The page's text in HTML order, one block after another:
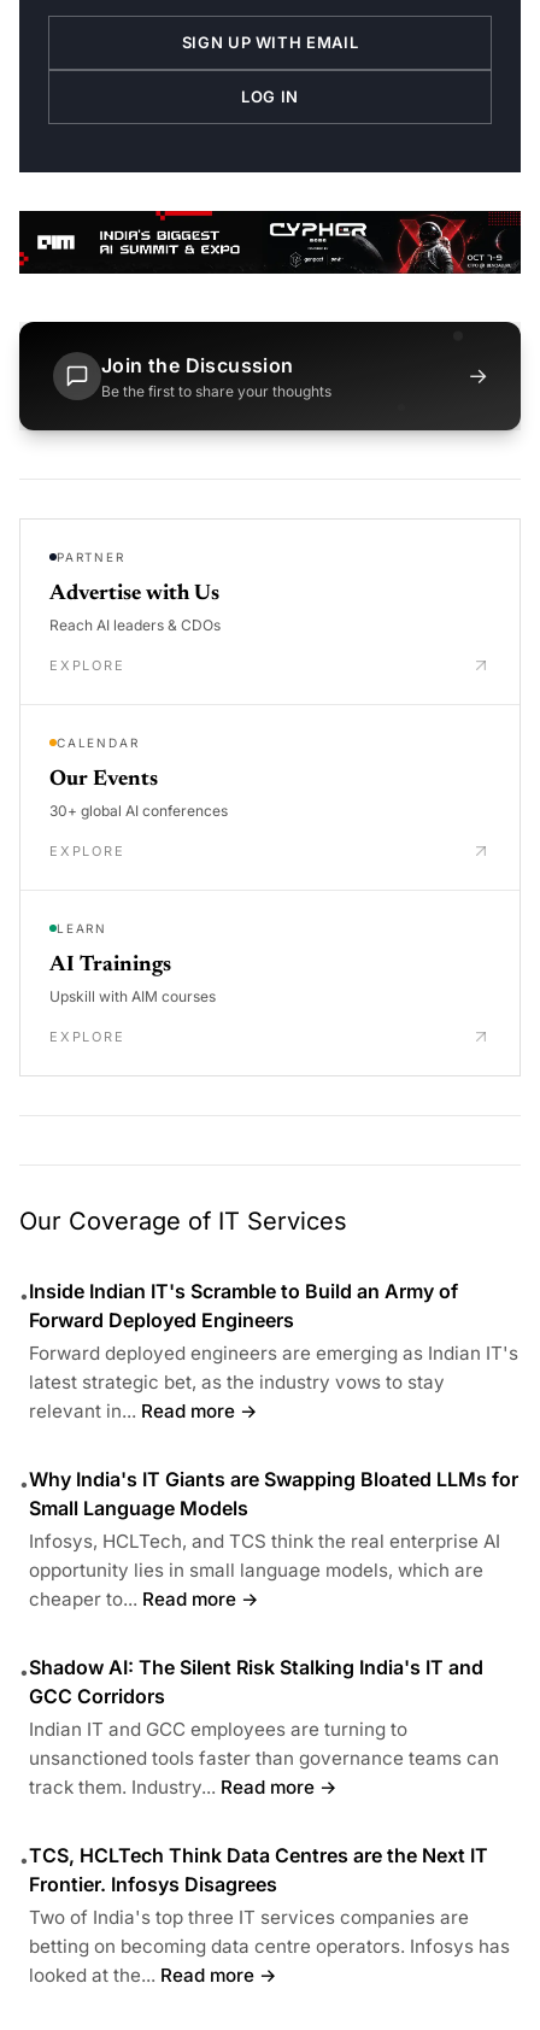
SIGN UP WITH EMAIL
LOG IN
Join the Discussion
Be the first to share your thoughts
→
PARTNER
Advertise with Us
Reach AI leaders & CDOs
EXPLORE
CALENDAR
Our Events
30+ global AI conferences
EXPLORE
LEARN
AI Trainings
Upskill with AIM courses
EXPLORE
Our Coverage of IT Services
•Inside Indian IT's Scramble to Build an Army of
Forward Deployed Engineers
Forward deployed engineers are emerging as Indian IT's
latest strategic bet, as the industry vows to stay
relevant in... Read more →
•Why India's IT Giants are Swapping Bloated LLMs for
Small Language Models
Infosys, HCLTech, and TCS think the real enterprise AI
opportunity lies in small language models, which are
cheaper to... Read more →
•Shadow AI: The Silent Risk Stalking India's IT and
GCC Corridors
Indian IT and GCC employees are turning to
unsanctioned tools faster than governance teams can
track them. Industry... Read more →
•TCS, HCLTech Think Data Centres are the Next IT
Frontier. Infosys Disagrees
Two of India's top three IT services companies are
betting on becoming data centre operators. Infosys has
looked at the... Read more →